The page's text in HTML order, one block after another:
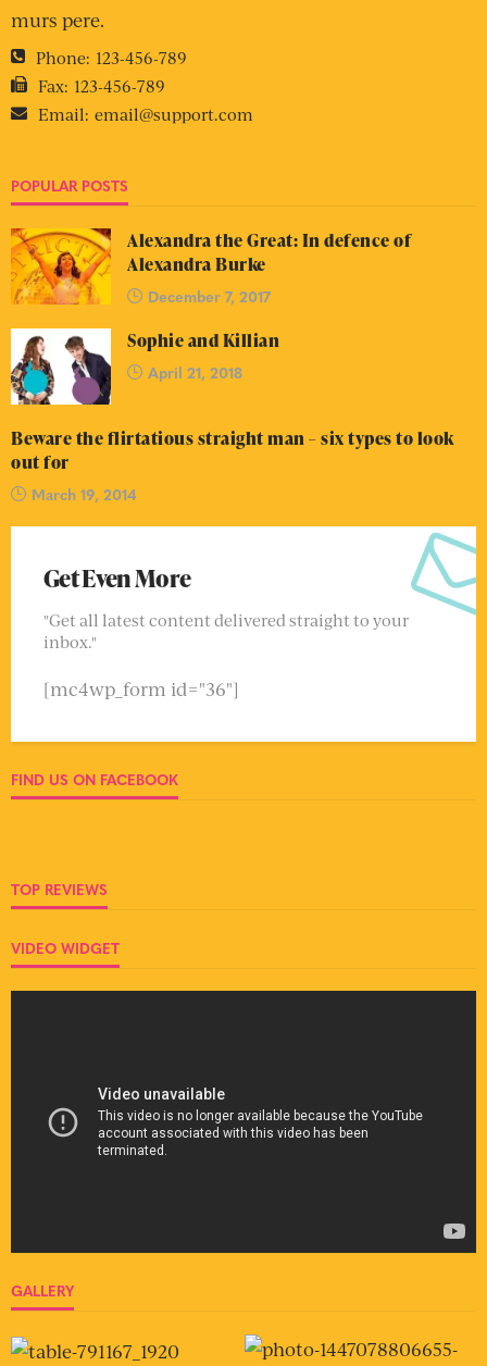
murs pere.
Phone: 123-456-789
Fax: 123-456-789
Email: email@support.com
POPULAR POSTS
Alexandra the Great: In defence of
Alexandra Burke
December 7, 2017
Sophie and Killian
April 21, 2018
Beware the flirtatious straight man – six types to look
out for
March 19, 2014
Get Even More
"Get all latest content delivered straight to your
inbox."
[mc4wp_form id="36"]
FIND US ON FACEBOOK
TOP REVIEWS
VIDEO WIDGET
GALLERY